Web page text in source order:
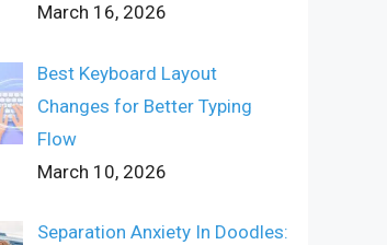
March 16, 2026
Best Keyboard Layout
Changes for Better Typing
Flow
March 10, 2026
Separation Anxiety In Doodles: